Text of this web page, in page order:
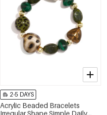
2-5 DAYS
Acrylic Beaded Bracelets